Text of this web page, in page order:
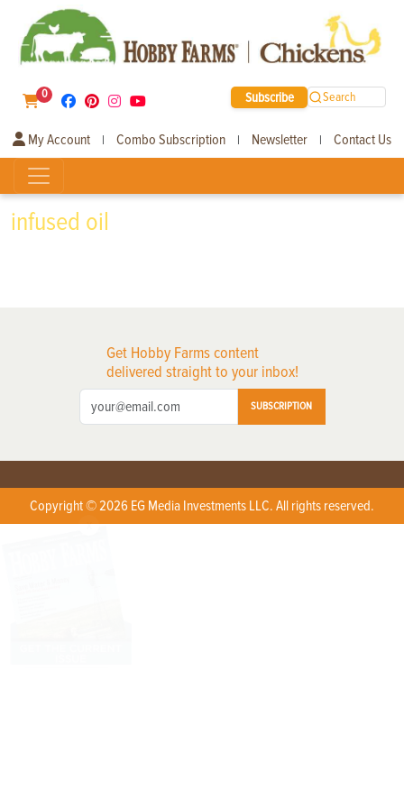
0 Subscribe Search
My Account | Combo Subscription | Newsletter | Contact Us
infused oil
Get Hobby Farms content
delivered straight to your inbox!
SUBSCRIPTION
Copyright © 2026 EG Media Investments LLC. All rights reserved.
X